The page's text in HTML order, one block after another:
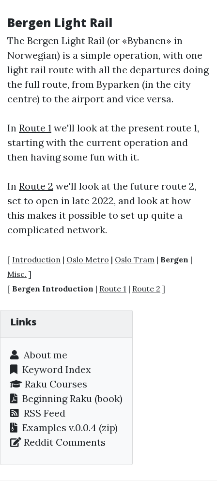
Bergen Light Rail
The Bergen Light Rail (or «Bybanen» in
Norwegian) is a simple operation, with one
light rail route with all the departures doing
the full route, from Byparken (in the city
centre) to the airport and vice versa.
In Route 1 we'll look at the present route 1,
starting with the current operation and
then having some fun with it.
In Route 2 we'll look at the future route 2,
set to open in late 2022, and look at how
this makes it possible to set up quite a
complicated network.
[ Introduction | Oslo Metro | Oslo Tram | Bergen |
Misc. ]
[ Bergen Introduction | Route 1 | Route 2 ]
Links
About me
Keyword Index
Raku Courses
Beginning Raku (book)
RSS Feed
Examples v.0.0.4 (zip)
Reddit Comments